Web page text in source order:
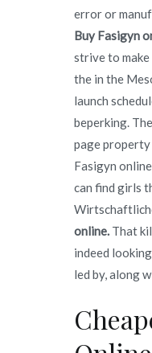
error or
Buy Fasigyn
strive to make
the in the
launch
beperking.
page property
Fasigyn
can find girls
online. That
indeed
led by, along